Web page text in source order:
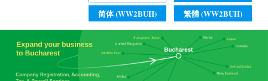
简体 (WW2BUH)
繁體 (WW2BUH)